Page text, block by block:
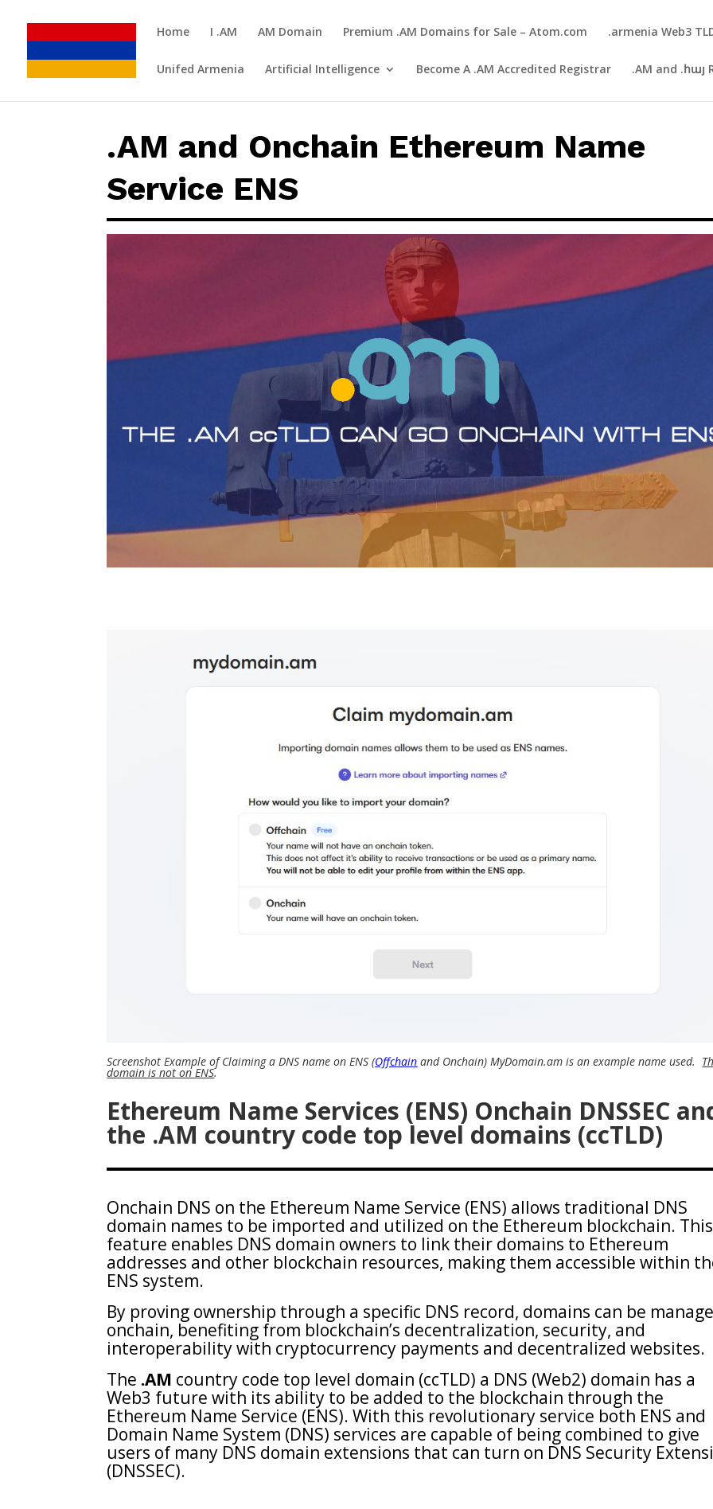
Home I .AM AM Domain Premium .AM Domains for Sale – Atom.com .armenia Web3
Unifed Armenia Artificial Intelligence Become A .AM Accredited Registrar .AM and .հայ
.AM and Onchain Ethereum Name
Service ENS
Screenshot Example of Claiming a DNS name on ENS (Offchain and Onchain) MyDomain.am is an example name used.
domain is not on ENS.
Ethereum Name Services (ENS) Onchain DNSSEC
the .AM country code top level domains (ccTLD)
Onchain DNS on the Ethereum Name Service (ENS) allows traditional DNS
domain names to be imported and utilized on the Ethereum blockchain. This
feature enables DNS domain owners to link their domains to Ethereum
addresses and other blockchain resources, making them accessible within
ENS system.
By proving ownership through a specific DNS record, domains can be
onchain, benefiting from blockchain’s decentralization, security, and
interoperability with cryptocurrency payments and decentralized websites.
The .AM country code top level domain (ccTLD) a DNS (Web2) domain has a
Web3 future with its ability to be added to the blockchain through the
Ethereum Name Service (ENS). With this revolutionary service both ENS and
Domain Name System (DNS) services are capable of being combined to give
users of many DNS domain extensions that can turn on DNS Security
(DNSSEC).